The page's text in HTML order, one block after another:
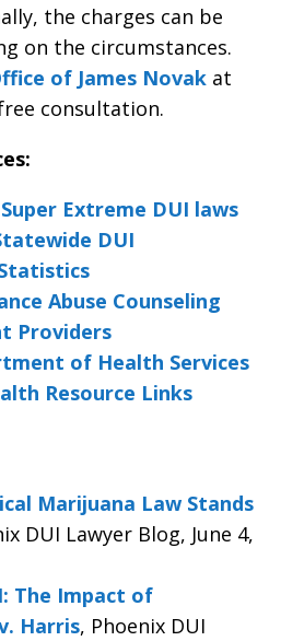
the charges can be
on the circumstances.
of James Novak at
consultation.
Extreme DUI laws
DUI
Abuse Counseling
Providers
of Health Services
Resource Links
Marijuana Law Stands
DUI Lawyer Blog, June 4,
The Impact of
Harris, Phoenix DUI